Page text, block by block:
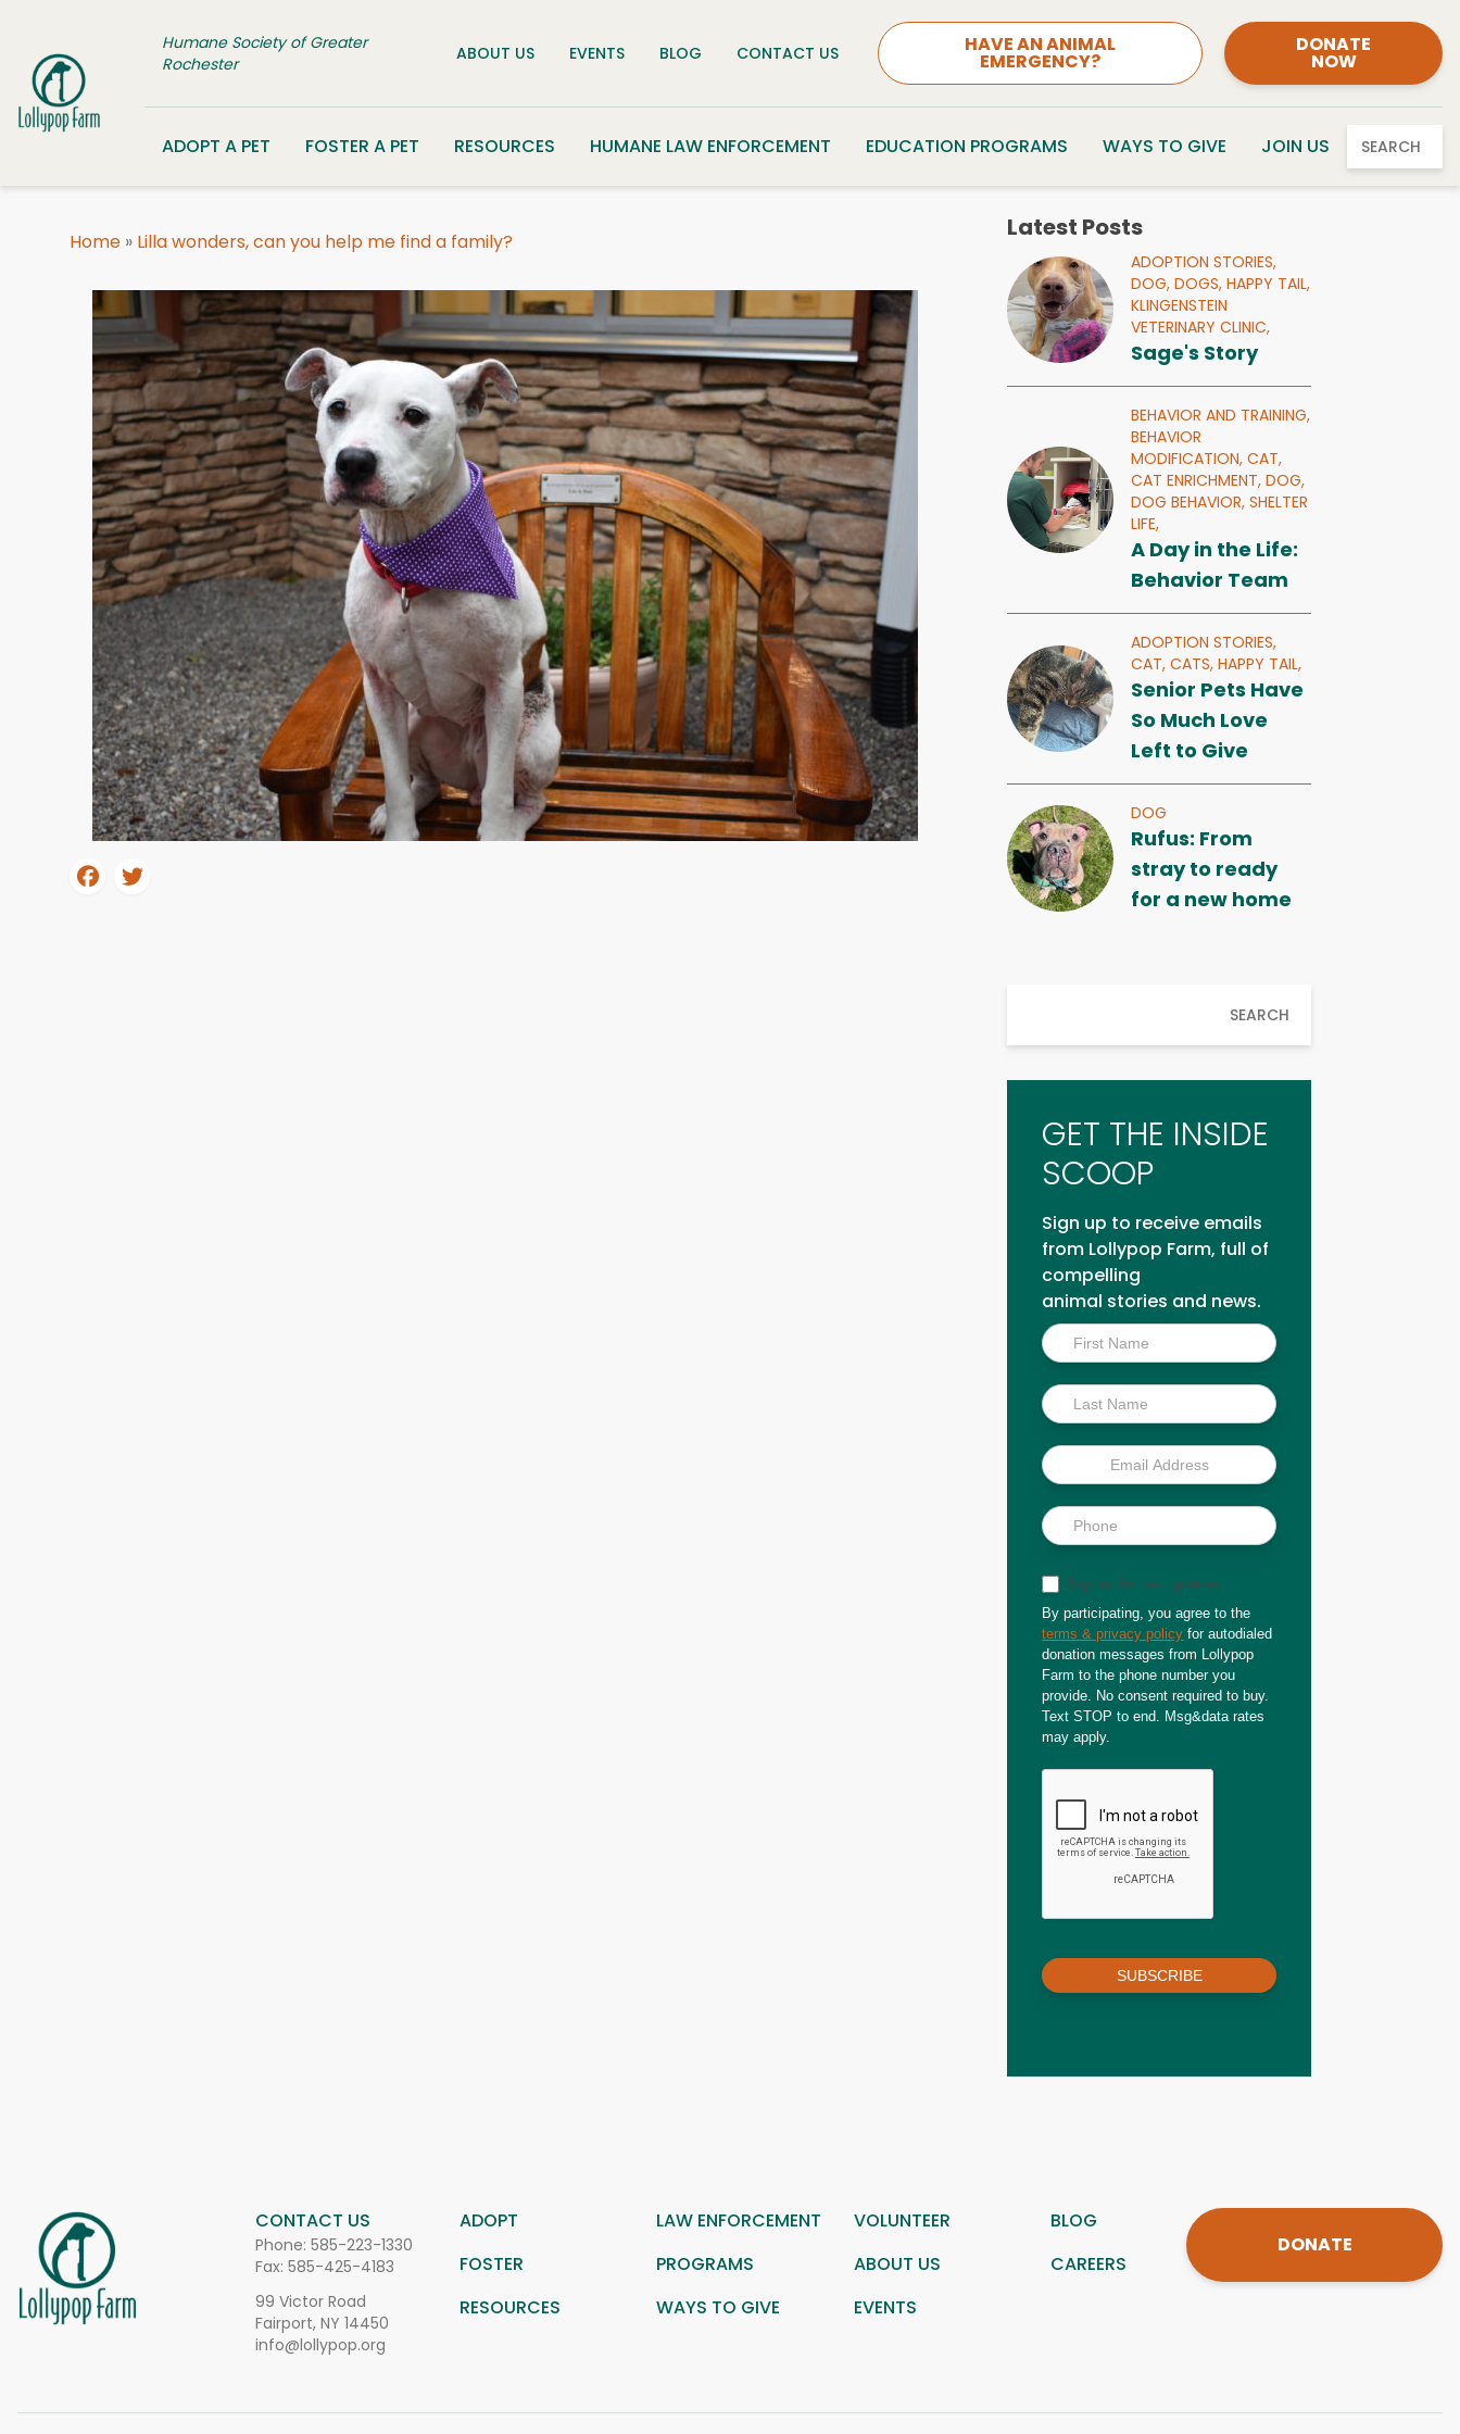
Humane Society of Greater
Rochester
ABOUT US EVENTS BLOG CONTACT US HAVE AN ANIMAL
EMERGENCY?
DONATE
NOW
ADOPT A PET FOSTER A PET RESOURCES HUMANE LAW ENFORCEMENT EDUCATION PROGRAMS WAYS TO GIVE JOIN US SEARCH
Home » Lilla wonders, can you help me find a family? Latest Posts
ADOPTION STORIES,
DOG,DOGS,HAPPY TAIL,
KLINGENSTEIN
VETERINARY CLINIC,
Sage's Story
BEHAVIOR AND TRAINING,
BEHAVIOR
MODIFICATION,CAT,
CAT ENRICHMENT,DOG,
DOG BEHAVIOR,SHELTER
LIFE,
A Day in the Life:
Behavior Team
ADOPTION STORIES,
CAT,CATS,HAPPY TAIL,
Senior Pets Have
So Much Love
Left to Give
DOG
Rufus: From
stray to ready
for a new home
SEARCH
GET THE INSIDE
SCOOP
Sign up to receive emails
from Lollypop Farm, full of
compelling
animal stories and news.
Inside
Scoop
Sign up for text updates
By participating, you agree to the
terms & privacy policy for autodialed
donation messages from Lollypop
Farm to the phone number you
provide. No consent required to buy.
Text STOP to end. Msg&data rates
may apply.
SUBSCRIBE
CONTACT US
Phone: 585-223-1330
Fax: 585-425-4183
99 Victor Road
Fairport, NY 14450
info@lollypop.org
ADOPT LAW ENFORCEMENT VOLUNTEER
BLOG
FOSTER
PROGRAMS ABOUT US
CAREERS
RESOURCES
WAYS TO GIVE EVENTS
DONATE